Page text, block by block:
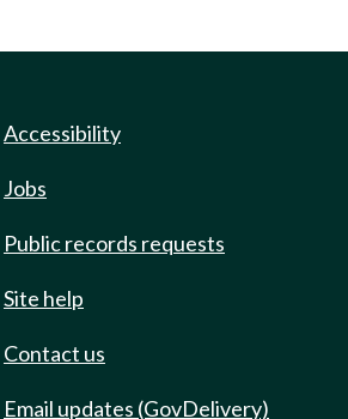
Accessibility
Jobs
Public records requests
Site help
Contact us
Email updates (GovDelivery)